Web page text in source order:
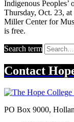
Indigenous Peoples’
Thursday, Oct. 23,
Miller Center for
is free.
Search term
Contact
PO Box 9000,